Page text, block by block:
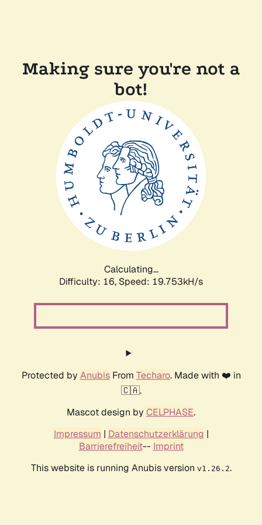
Making sure you're not a
bot!
Calculating...
Difficulty: 16, Speed: 19.753kH/s
Protected by AnubisFrom Techaro. Made with ❤️ in
🇨🇦.
Mascot design by CELPHASE.
Impressum | Datenschutzerklärung |
Barrierefreiheit-- Imprint
This website is running Anubis version v1.26.2.